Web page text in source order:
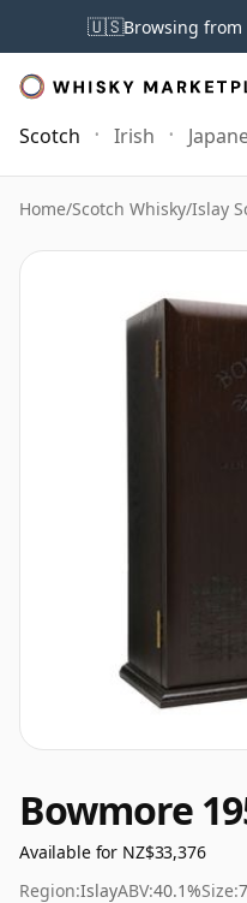
🇺🇸Browsing from
Scotch Irish
Home/Scotch Whisky/Islay
Bowmore
Available for NZ$33,376
Region:IslayABV:40.1%Size: